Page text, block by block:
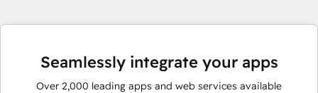
Seamlessly integrate your apps
Over 2,000 leading apps and web services available